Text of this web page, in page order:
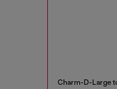
Charm-D-Large